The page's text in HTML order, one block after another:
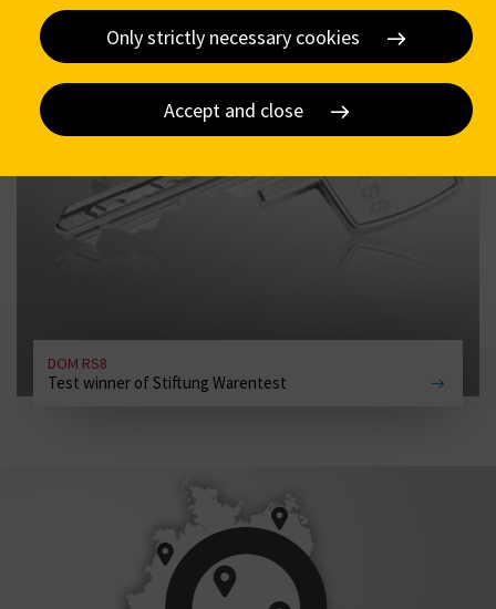
DOM RS8
Test winner of Stiftung Warentest
processing and data transfers. You can revoke or change your
consent at any time with effect for the future by clicking on
Cookies. Further details on data processing - also by third-party
providers - can be found underData protection. Here you can find
our
Only strictly necessary cookies
Accept and close